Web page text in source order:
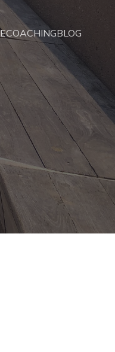
COACHINGBLOG